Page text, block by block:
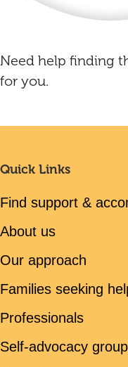
Need help finding
for you.
Quick Links
Find support &
About us
Our approach
Families seeking
Professionals
Self-advocacy